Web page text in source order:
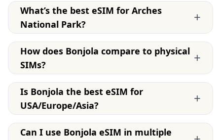
What’s the best eSIM for Arches
National Park?
+
How does Bonjola compare to physical
SIMs?
+
Is Bonjola the best eSIM for
USA/Europe/Asia?
+
Can I use Bonjola eSIM in multiple